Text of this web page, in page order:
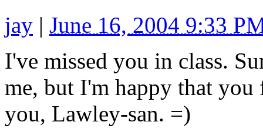
jay | June 16, 2004 9:33
I've missed you in class.
me, but I'm happy that
you, Lawley-san. =)